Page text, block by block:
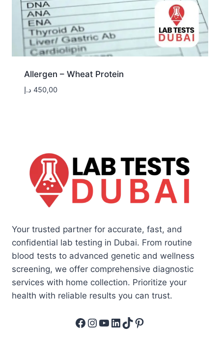
Allergen – Wheat Protein
450,00 د.إ
Your trusted partner for accurate, fast, and
confidential lab testing in Dubai. From routine
blood tests to advanced genetic and wellness
screening, we offer comprehensive diagnostic
services with home collection. Prioritize your
health with reliable results you can trust.
Facebook
Instagram
YouTube
LinkedIn
TikTok
Pinterest